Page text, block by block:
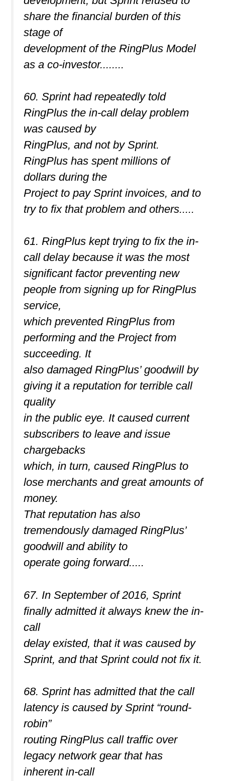
share the financial burden of this
stage of
development of the RingPlus Model
as a co-investor........
60. Sprint had repeatedly told
RingPlus the in-call delay problem
was caused by
RingPlus, and not by Sprint.
RingPlus has spent millions of
dollars during the
Project to pay Sprint invoices, and to
try to fix that problem and others.....
61. RingPlus kept trying to fix the in-
call delay because it was the most
significant factor preventing new
people from signing up for RingPlus
service,
which prevented RingPlus from
performing and the Project from
succeeding. It
also damaged RingPlus’ goodwill by
giving it a reputation for terrible call
quality
in the public eye. It caused current
subscribers to leave and issue
chargebacks
which, in turn, caused RingPlus to
lose merchants and great amounts of
money.
That reputation has also
tremendously damaged RingPlus’
goodwill and ability to
operate going forward.....
67. In September of 2016, Sprint
finally admitted it always knew the in-
call
delay existed, that it was caused by
Sprint, and that Sprint could not fix it.
68. Sprint has admitted that the call
latency is caused by Sprint “round-
robin”
routing RingPlus call traffic over
legacy network gear that has
inherent in-call